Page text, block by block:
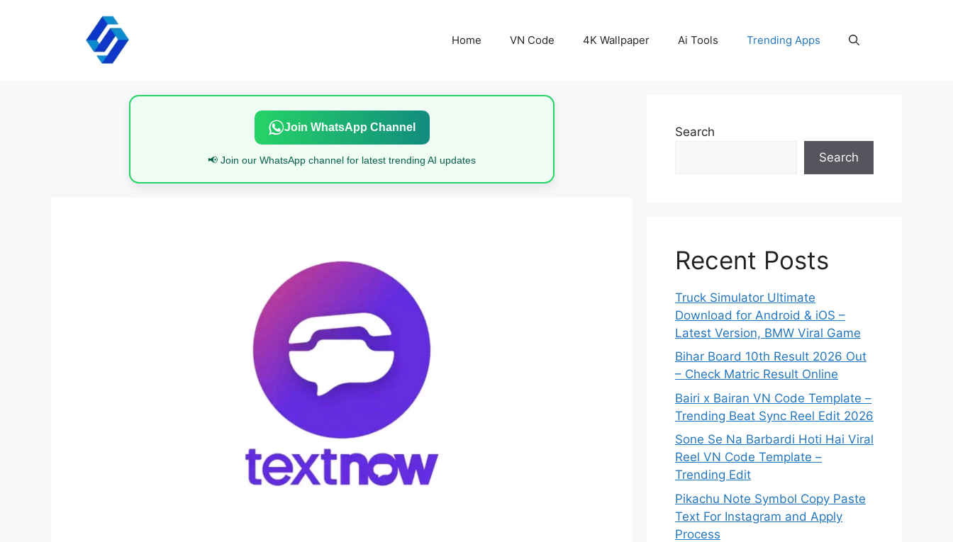
Home VN Code 4K Wallpaper Ai Tools Trending Apps
Join WhatsApp Channel
📢 Join our WhatsApp channel for latest trending AI updates
Search
Search
Recent Posts
Truck Simulator Ultimate
Download for Android & iOS –
Latest Version, BMW Viral Game
Bihar Board 10th Result 2026 Out
– Check Matric Result Online
Bairi x Bairan VN Code Template –
Trending Beat Sync Reel Edit 2026
Sone Se Na Barbardi Hoti Hai Viral
Reel VN Code Template –
Trending Edit
Pikachu Note Symbol Copy Paste
Text For Instagram and Apply
Process